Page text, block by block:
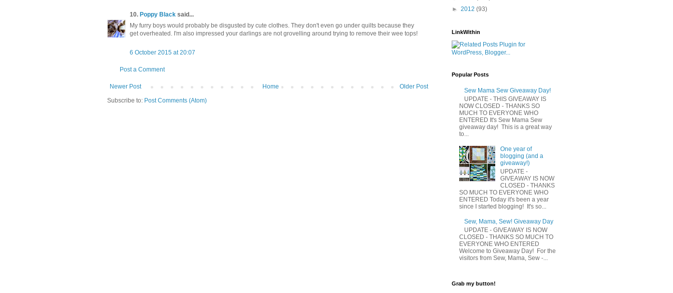
10. Poppy Black said...
My furry boys would probably be disgusted by cute clothes. They don't even go under quilts because they
get overheated. I'm also impressed your darlings are not grovelling around trying to remove their wee tops!
6 October 2015 at 20:07
Post a Comment
Newer Post Older Post
Home
Subscribe to: Post Comments (Atom)
► 2012 (93)
LinkWithin
Popular Posts
Sew Mama Sew Giveaway Day!
UPDATE - THIS GIVEAWAY IS
NOW CLOSED - THANKS SO
MUCH TO EVERYONE WHO
ENTERED It's Sew Mama Sew
giveaway day! This is a great way
to...
One year of
blogging (and a
giveaway!)
UPDATE -
GIVEAWAY IS NOW
CLOSED - THANKS
SO MUCH TO EVERYONE WHO
ENTERED Today it's been a year
since I started blogging! It's so...
Sew, Mama, Sew! Giveaway Day
UPDATE - GIVEAWAY IS NOW
CLOSED - THANKS SO MUCH TO
EVERYONE WHO ENTERED
Welcome to Giveaway Day! For the
visitors from Sew, Mama, Sew -...
Grab my button!